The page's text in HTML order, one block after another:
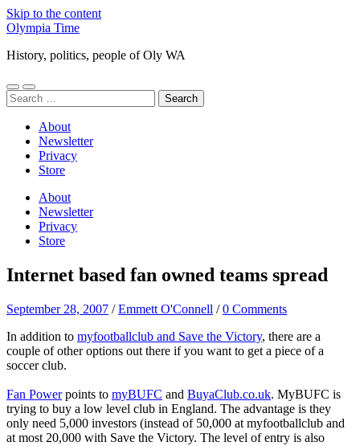
Skip to the content
Olympia Time
History, politics, people of Oly WA
Toggle
mobile
Toggle
search
Search
for:
About
Newsletter
Privacy
Store
About
Newsletter
Privacy
Store
Internet based fan owned teams spread
September 28, 2007 /Emmett O'Connell /0 Comments
In addition to myfootballclub and Save the Victory, there are a
couple of other options out there if you want to get a piece of a
soccer club.
Fan Powerpoints to myBUFC and BuyaClub.co.uk. MyBUFC is
trying to buy a low level club in England. The advantage is they
only need 5,000 investors (instead of 50,000 at myfootballclub and
at most 20,000 with Save the Victory. The level of entry is also